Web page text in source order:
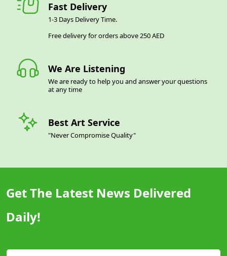
Fast Delivery
1-3 Days Delivery Time.
Free delivery for orders above 250 AED
We Are Listening
We are ready to help you and answer your questions
at any time
Best Art Service
"Never Compromise Quality"
Get The Latest News Delivered
Daily!